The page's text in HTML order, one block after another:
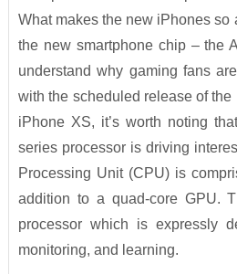
What makes the new iPhones so
the new smartphone chip – the
understand why gaming fans
with the scheduled release of
iPhone XS, it’s worth noting
series processor is driving
Processing Unit (CPU) is
addition to a quad-core GPU.
processor which is expressly
monitoring, and learning.